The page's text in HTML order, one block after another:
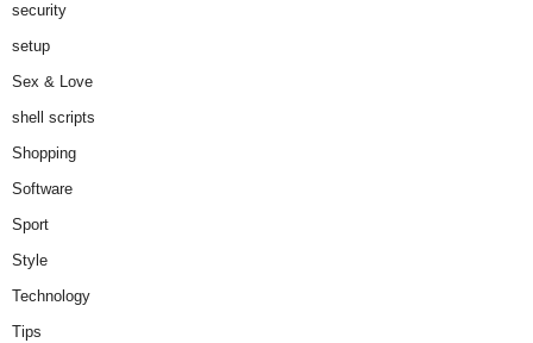
security
setup
Sex & Love
shell scripts
Shopping
Software
Sport
Style
Technology
Tips